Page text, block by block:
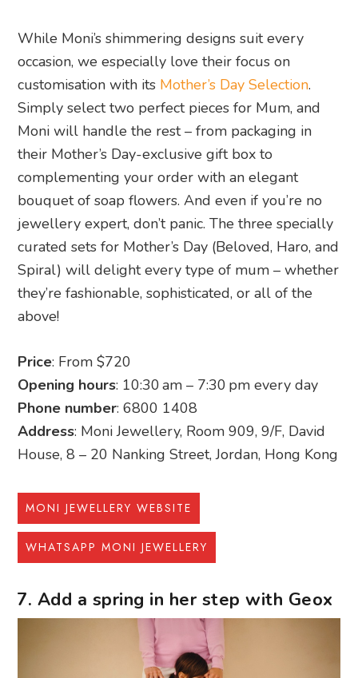
While Moni’s shimmering designs suit every
occasion, we especially love their focus on
customisation with its Mother’s Day Selection.
Simply select two perfect pieces for Mum, and
Moni will handle the rest – from packaging in
their Mother’s Day-exclusive gift box to
complementing your order with an elegant
bouquet of soap flowers. And even if you’re no
jewellery expert, don’t panic. The three specially
curated sets for Mother’s Day (Beloved, Haro, and
Spiral) will delight every type of mum – whether
they’re fashionable, sophisticated, or all of the
above!
Price: From $720
Opening hours: 10:30 am – 7:30 pm every day
Phone number: 6800 1408
Address: Moni Jewellery, Room 909, 9/F, David
House, 8 – 20 Nanking Street, Jordan, Hong Kong
MONI JEWELLERY WEBSITE
WHATSAPP MONI JEWELLERY
7. Add a spring in her step with Geox